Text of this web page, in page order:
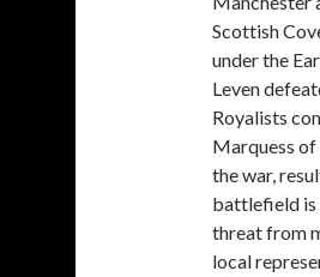
Scottish
under the
Leven
Royalists
Marquess
the war,
battlefield is
threat from
local